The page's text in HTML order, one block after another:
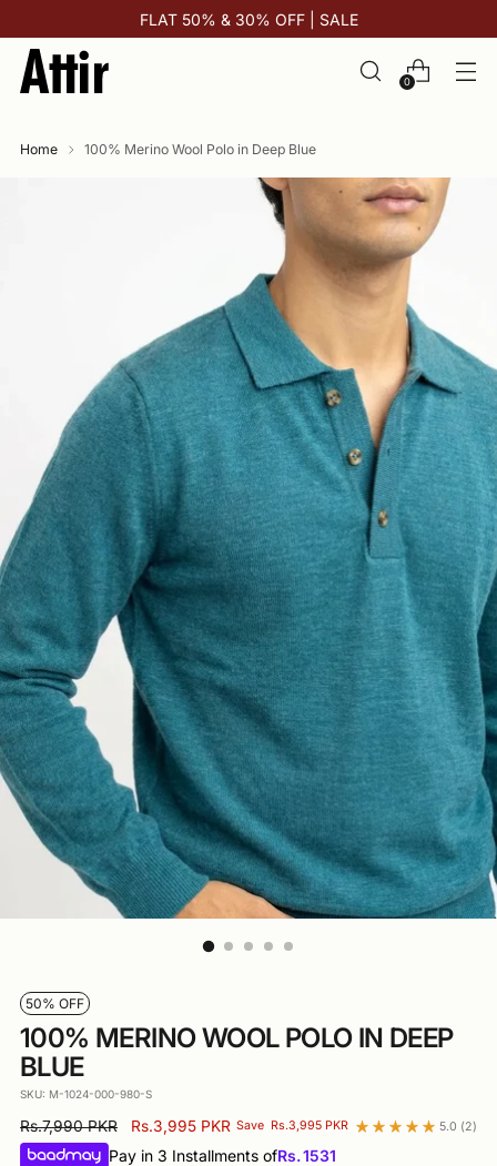
FLAT 50% & 30% OFF | SALE
0
Home 100% Merino Wool Polo in Deep Blue
50% OFF
100% MERINO WOOL POLO IN DEEP
BLUE
SKU: M-1024-000-980-S
Regular
price
Rs.7,990 PKR Rs.3,995 PKR Save Rs.3,995 PKR 5.0 (2)
Pay in 3 Installments ofRs.1531